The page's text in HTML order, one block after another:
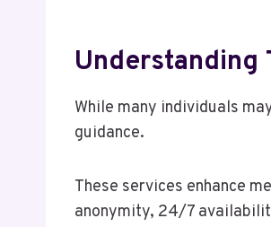
Understanding
While many individuals
guidance.
These services enhance
anonymity, 24/7